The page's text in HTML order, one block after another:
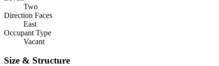
Two
Direction Faces
East
Occupant Type
Vacant
Size & Structure